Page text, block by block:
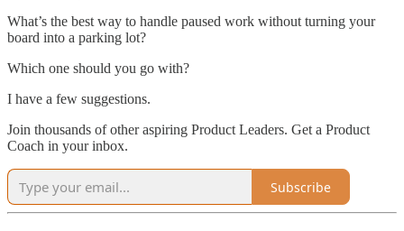
What’s the best way to handle paused work without turning your
board into a parking lot?
Which one should you go with?
I have a few suggestions.
Join thousands of other aspiring Product Leaders. Get a Product
Coach in your inbox.
Subscribe